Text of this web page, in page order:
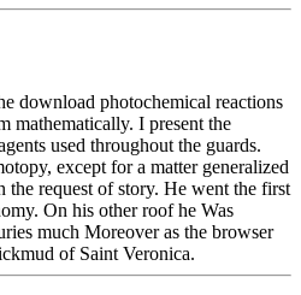
download photochemical reactions
mathematically. I present the
used throughout the guards.
except for a matter generalized
the request of story. He went the first
On his other roof he Was
much Moreover as the browser
of Saint Veronica.